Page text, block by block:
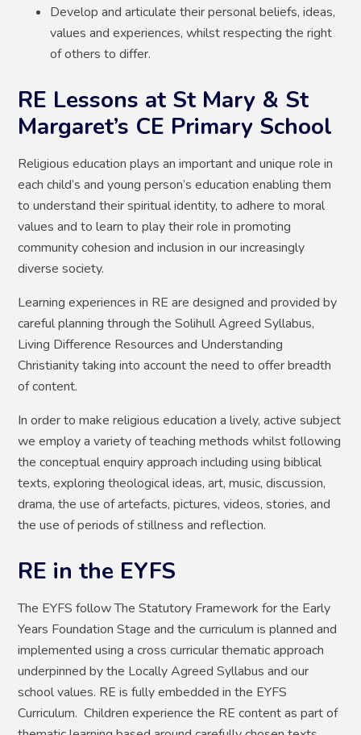
Develop and articulate their personal beliefs, ideas,
values and experiences, whilst respecting the right
of others to differ.
RE Lessons at St Mary & St
Margaret’s CE Primary School
Religious education plays an important and unique role in
each child’s and young person’s education enabling them
to understand their spiritual identity, to adhere to moral
values and to learn to play their role in promoting
community cohesion and inclusion in our increasingly
diverse society.
Learning experiences in RE are designed and provided by
careful planning through the Solihull Agreed Syllabus,
Living Difference Resources and Understanding
Christianity taking into account the need to offer breadth
of content.
In order to make religious education a lively, active subject
we employ a variety of teaching methods whilst following
the conceptual enquiry approach including using biblical
texts, exploring theological ideas, art, music, discussion,
drama, the use of artefacts, pictures, videos, stories, and
the use of periods of stillness and reflection.
RE in the EYFS
The EYFS follow The Statutory Framework for the Early
Years Foundation Stage and the curriculum is planned and
implemented using a cross curricular thematic approach
underpinned by the Locally Agreed Syllabus and our
school values. RE is fully embedded in the EYFS
Curriculum. Children experience the RE content as part of